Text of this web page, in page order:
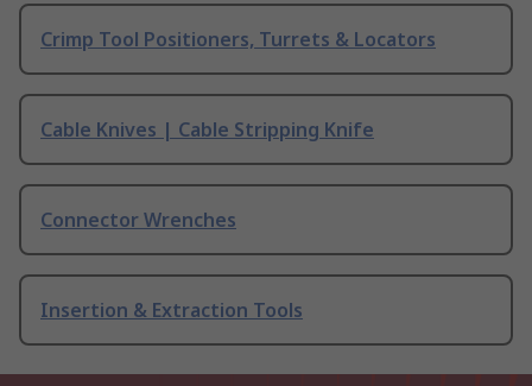
Crimp Tool Positioners, Turrets & Locators
Cable Knives | Cable Stripping Knife
Connector Wrenches
Insertion & Extraction Tools